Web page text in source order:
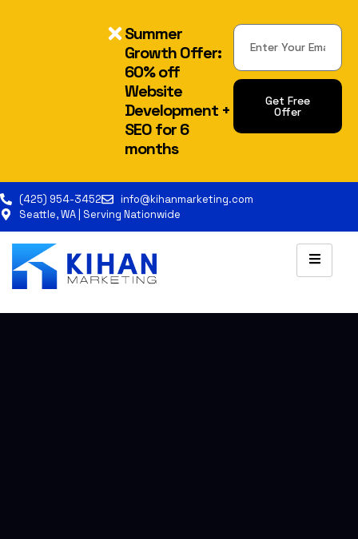
Summer
Growth Offer:
60% off
Website
Development +
SEO for 6
months
Get Free
Offer
(425) 954-3452
info@kihanmarketing.com
Seattle, WA | Serving Nationwide